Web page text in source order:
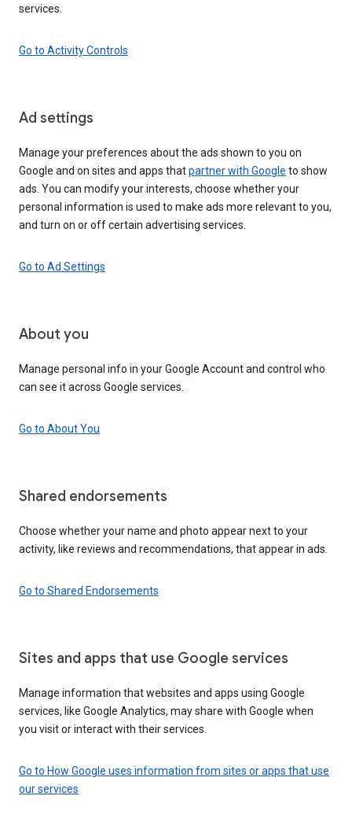
services.
Go to Activity Controls
Ad settings
Manage your preferences about the ads shown to you on
Google and on sites and apps thatpartner with Google to show
ads. You can modify your interests, choose whether your
personal information is used to make ads more relevant to you,
and turn on or off certain advertising services.
Go to Ad Settings
About you
Manage personal info in your Google Account and control who
can see it across Google services.
Go to About You
Shared endorsements
Choose whether your name and photo appear next to your
activity, like reviews and recommendations, that appear in ads.
Go to Shared Endorsements
Sites and apps that use Google services
Manage information that websites and apps using Google
services, like Google Analytics, may share with Google when
you visit or interact with their services.
Go to How Google uses information from sites or apps that use
our services